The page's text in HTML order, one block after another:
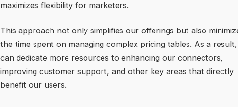
maximizes flexibility for marketers.
This approach not only simplifies our offerings but also
the time spent on managing complex pricing tables. As a
can dedicate more resources to enhancing our connectors,
improving customer support, and other key areas that directly
benefit our users.